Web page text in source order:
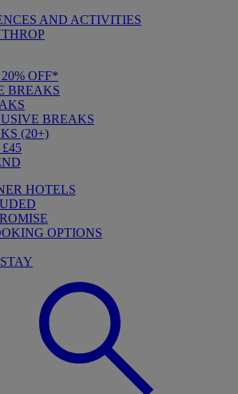
AND ACTIVITIES
OFF*
BREAKS
BREAKS
(20+)
HOTELS
OPTIONS